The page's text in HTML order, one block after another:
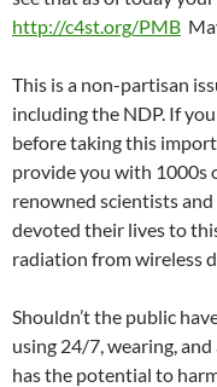
http://c4st.org/PMB
This is a non-partisan
including the NDP. If
before taking this
provide you with 1000s
renowned scientists
devoted their lives to
radiation from wireless
Shouldn’t the public
using 24/7, wearing,
has the potential to